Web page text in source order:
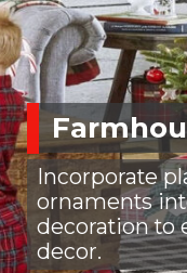
Incorporate
ornaments
decoration to
decor.